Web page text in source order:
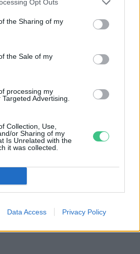
Opt Outs
the Sharing of my
the Sale of my
processing my
Advertising.
Collection, Use,
or Sharing of my
Is Unrelated with the
it was collected.
Data Access Privacy Policy
a Föld elektromos
szintjét
a
Szemle